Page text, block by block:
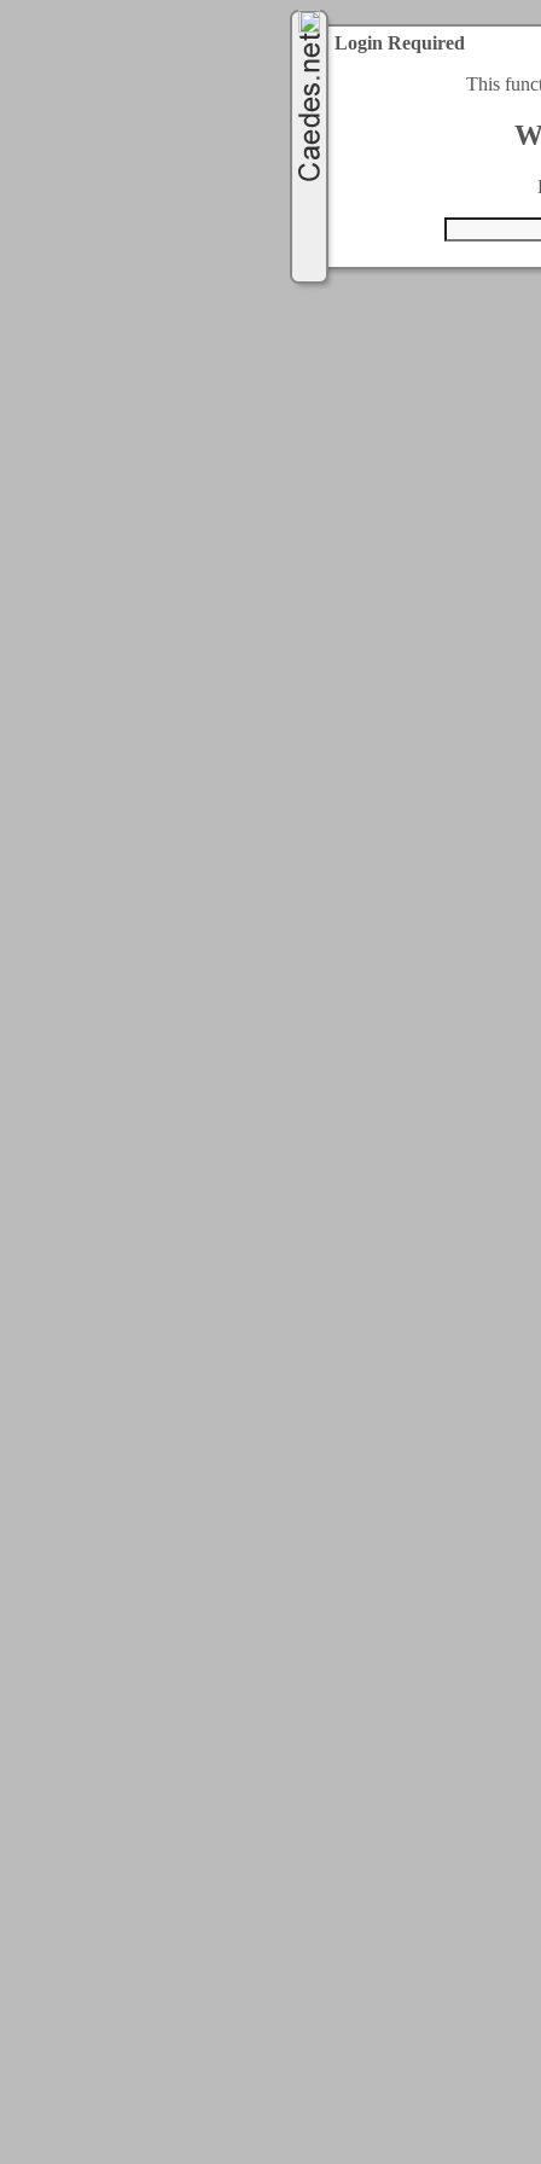
Login Required
This